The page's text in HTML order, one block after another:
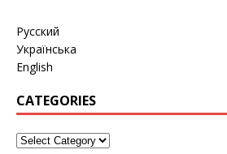
Русский
Українська
English
CATEGORIES